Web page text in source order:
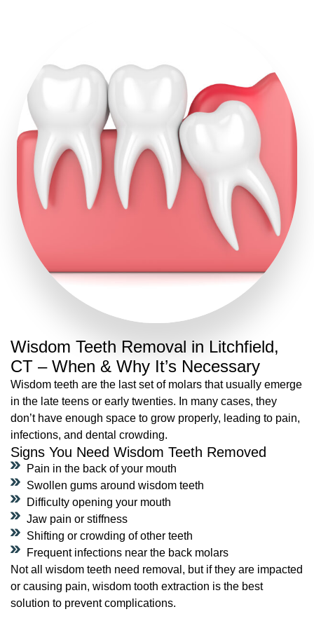
Wisdom Teeth Removal in Litchfield,
CT – When & Why It’s Necessary
Wisdom teeth are the last set of molars that usually emerge
in the late teens or early twenties. In many cases, they
don’t have enough space to grow properly, leading to pain,
infections, and dental crowding.
Signs You Need Wisdom Teeth Removed
Pain in the back of your mouth
Swollen gums around wisdom teeth
Difficulty opening your mouth
Jaw pain or stiffness
Shifting or crowding of other teeth
Frequent infections near the back molars
Not all wisdom teeth need removal, but if they are impacted
or causing pain, wisdom tooth extraction is the best
solution to prevent complications.